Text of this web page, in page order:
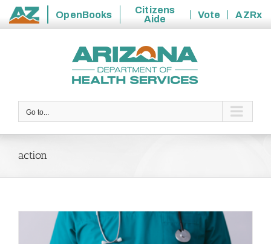
State
OpenBooks
Citizens
Aide
Vote
AZRx
Go to...
action